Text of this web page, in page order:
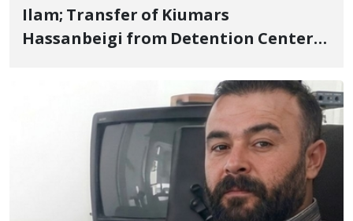
Ilam; Transfer of Kiumars
Hassanbeigi from Detention Center